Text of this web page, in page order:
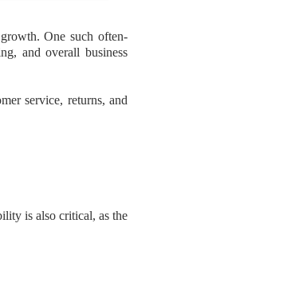
One such often-
and overall business
service, returns, and
is also critical, as the